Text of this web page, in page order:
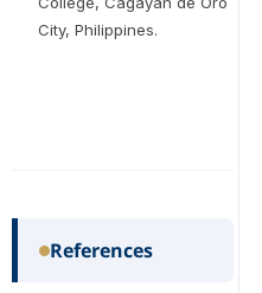
City, Philippines.
References